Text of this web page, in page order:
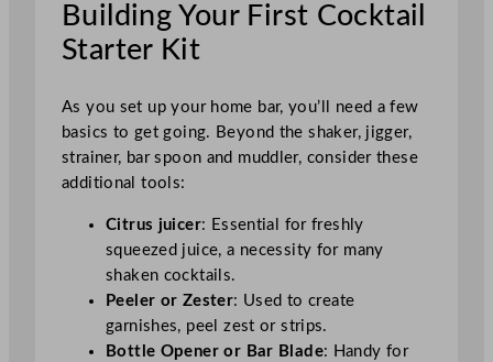
Building Your First Cocktail
Starter Kit
As you set up your home bar, you’ll need a few
basics to get going. Beyond the shaker, jigger,
strainer, bar spoon and muddler, consider these
additional tools:
Citrus juicer: Essential for freshly
squeezed juice, a necessity for many
shaken cocktails.
Peeler or Zester: Used to create
garnishes, peel zest or strips.
Bottle Opener or Bar Blade: Handy for